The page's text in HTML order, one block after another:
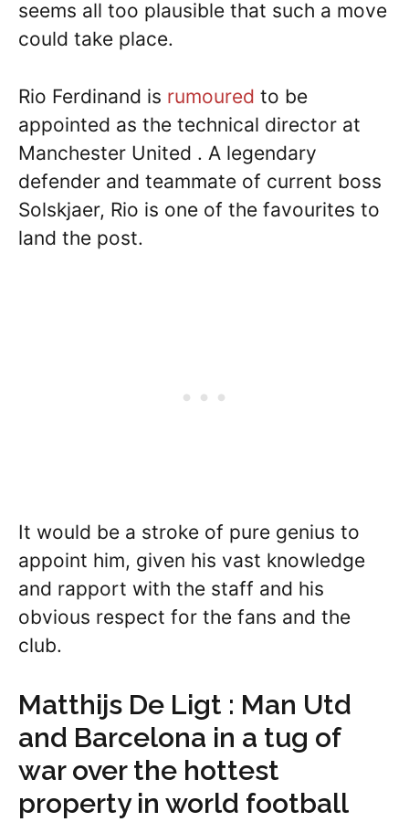
seems all too plausible that such a move
could take place.
Rio Ferdinand is rumoured to be
appointed as the technical director at
Manchester United . A legendary
defender and teammate of current boss
Solskjaer, Rio is one of the favourites to
land the post.
It would be a stroke of pure genius to
appoint him, given his vast knowledge
and rapport with the staff and his
obvious respect for the fans and the
club.
Matthijs De Ligt : Man Utd
and Barcelona in a tug of
war over the hottest
property in world football